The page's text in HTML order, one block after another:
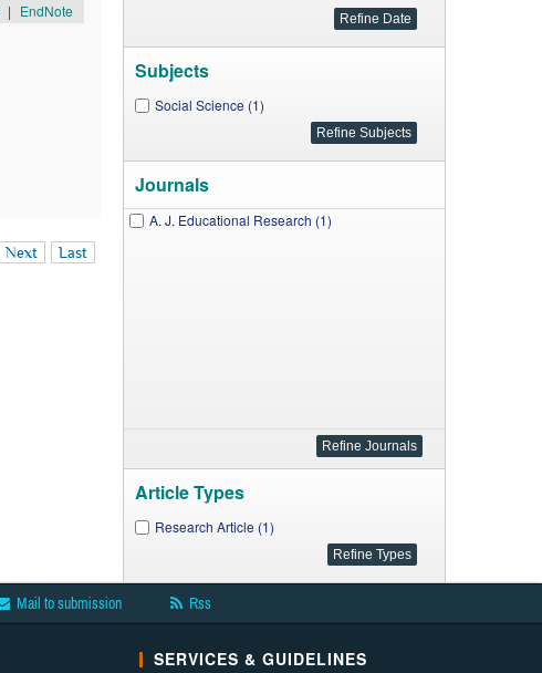
| EndNote
Next Last
Subjects
Social Science (1)
Journals
A. J. Educational Research (1)
Article Types
Research Article (1)
Mail to submission Rss
SERVICES & GUIDELINES